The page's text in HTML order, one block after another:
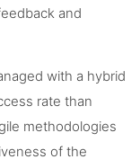
and
with a hybrid
rate than
methodologies
of the